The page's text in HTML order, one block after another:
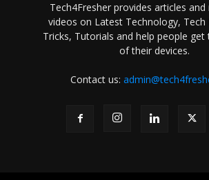
Tech4Fresher provides articles
videos on Latest Technology, Tech
Tricks, Tutorials and help people
of their devices.
Contact us: